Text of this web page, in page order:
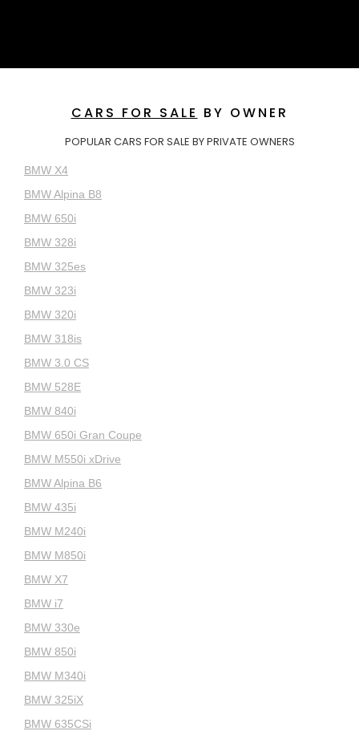
CARS FOR SALE BY OWNER
POPULAR CARS FOR SALE BY PRIVATE OWNERS
BMW X4
BMW Alpina B8
BMW 650i
BMW 328i
BMW 325es
BMW 323i
BMW 320i
BMW 318is
BMW 3.0 CS
BMW 528E
BMW 840i
BMW 650i Gran Coupe
BMW M550i xDrive
BMW Alpina B6
BMW 435i
BMW M240i
BMW M850i
BMW X7
BMW i7
BMW 330e
BMW 850i
BMW M340i
BMW 325iX
BMW 635CSi